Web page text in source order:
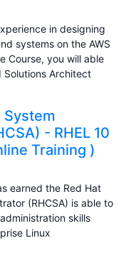
in designing
systems on the AWS
Course, you will able
Solutions Architect
System
- RHEL 10
Training )
earned the Red Hat
(RHCSA) is able to
skills
Linux